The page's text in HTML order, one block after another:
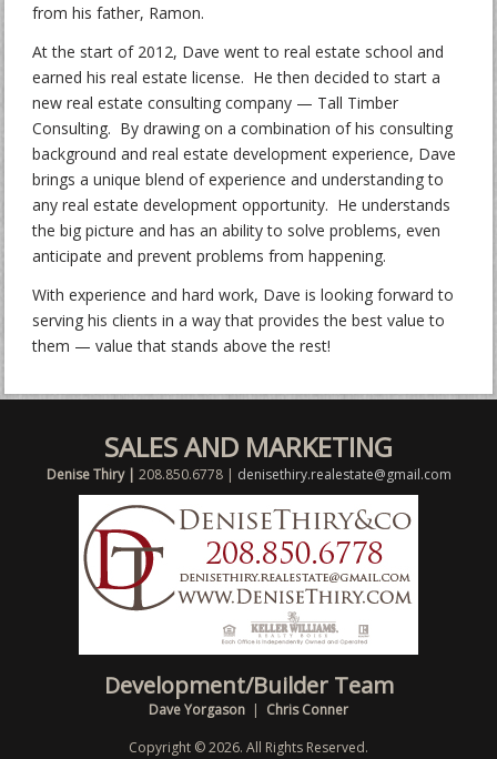
from his father, Ramon.
At the start of 2012, Dave went to real estate school and
earned his real estate license. He then decided to start a
new real estate consulting company — Tall Timber
Consulting. By drawing on a combination of his consulting
background and real estate development experience, Dave
brings a unique blend of experience and understanding to
any real estate development opportunity. He understands
the big picture and has an ability to solve problems, even
anticipate and prevent problems from happening.
With experience and hard work, Dave is looking forward to
serving his clients in a way that provides the best value to
them — value that stands above the rest!
SALES AND MARKETING
Denise Thiry | 208.850.6778 | denisethiry.realestate@gmail.com
Development/Builder Team
Dave Yorgason | Chris Conner
Copyright © 2026. All Rights Reserved.